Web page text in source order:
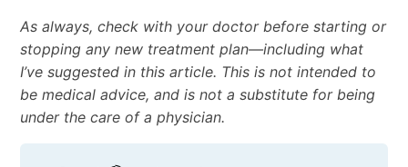
As always, check with your doctor before starting or
stopping any new treatment plan—including what
I’ve suggested in this article. This is not intended to
be medical advice, and is not a substitute for being
under the care of a physician.